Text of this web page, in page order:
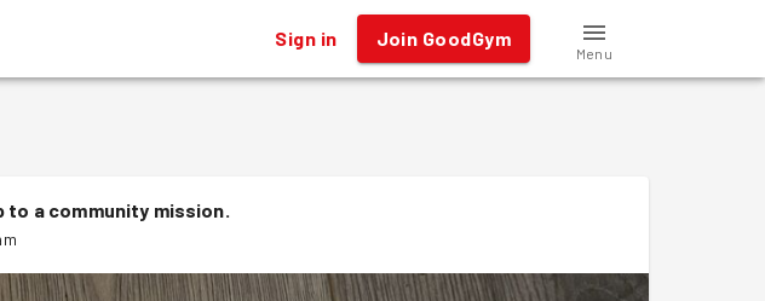
Sign in Join GoodGym
Menu
to a community mission.